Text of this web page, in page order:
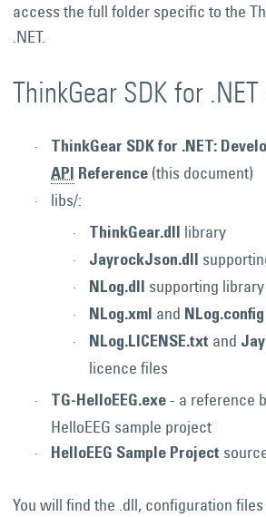
access the full folder specific to the
.NET.
ThinkGear SDK for
ThinkGear SDK for .NET:
API Reference (this document)
libs/:
ThinkGear.dll library
JayrockJson.dll
NLog.dll supporting library
NLog.xml and NLog.config
NLog.LICENSE.txt and
licence files
TG-HelloEEG.exe - a reference
HelloEEG sample project
HelloEEG Sample Project
You will find the .dll, configuration